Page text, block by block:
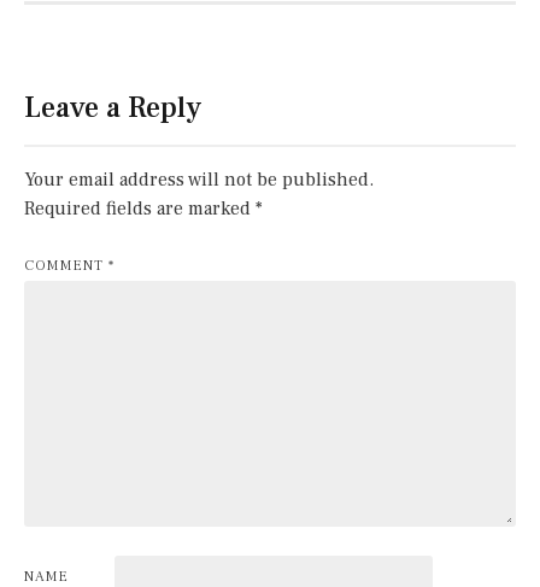
Leave a Reply
Your email address will not be published.
Required fields are marked *
COMMENT *
NAME